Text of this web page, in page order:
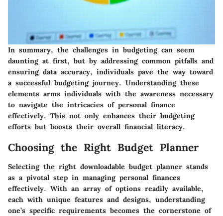
In summary, the challenges in budgeting can seem
daunting at first, but by addressing common pitfalls and
ensuring data accuracy, individuals pave the way toward
a successful budgeting journey. Understanding these
elements arms individuals with the awareness necessary
to navigate the intricacies of personal finance
effectively. This not only enhances their budgeting
efforts but boosts their overall financial literacy.
Choosing the Right Budget Planner
Selecting the right downloadable budget planner stands
as a pivotal step in managing personal finances
effectively. With an array of options readily available,
each with unique features and designs, understanding
one’s specific requirements becomes the cornerstone of